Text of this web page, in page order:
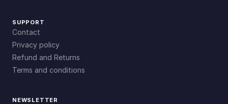
SUPPORT
Contact
Privacy policy
Refund and Returns
Terms and conditions
NEWSLETTER